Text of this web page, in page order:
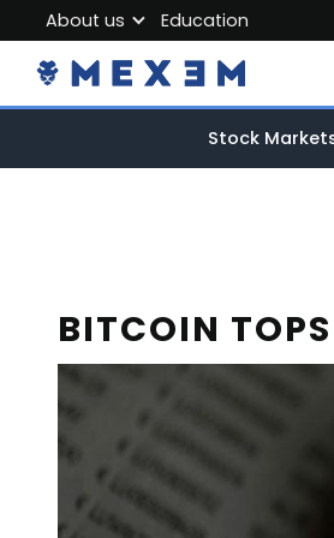
About us
About MEXEM
Partner Program
Education
BITCOIN
Stock